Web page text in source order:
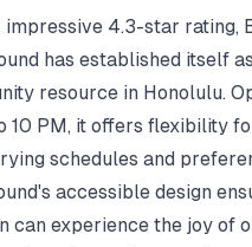
impressive 4.3-star rating,
has established itself
resource in Honolulu.
10 PM, it offers flexibility
schedules and
accessible design
can experience the joy of